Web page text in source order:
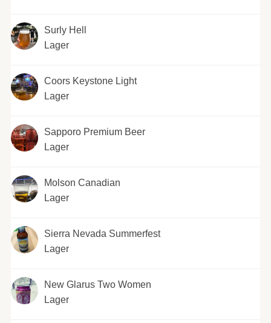
Surly Hell
Lager
Coors Keystone Light
Lager
Sapporo Premium Beer
Lager
Molson Canadian
Lager
Sierra Nevada Summerfest
Lager
New Glarus Two Women
Lager